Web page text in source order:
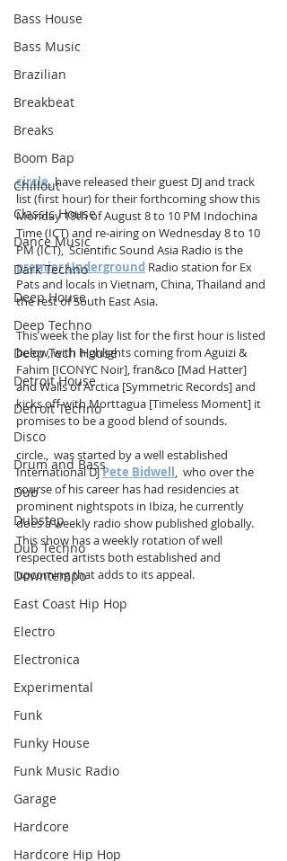
Bass House
Bass Music
Brazilian
Breakbeat
Breaks
Boom Bap
Chillout
Classic House
Dance Music
Dark Techno
Deep House
Deep Techno
Deep Tech House
Detroit House
Detroit Techno
Disco
Drum and Bass
Dub
Dubstep
Dub Techno
Downtempo
East Coast Hip Hop
Electro
Electronica
Experimental
Funk
Funky House
Funk Music Radio
Garage
Hardcore
Hardcore Hip Hop
circle. have released their guest DJ and track
list (first hour) for their forthcoming show this
Monday 19th of August 8 to 10 PM Indochina
Time (ICT) and re-airing on Wednesday 8 to 10
PM (ICT),  Scientific Sound Asia Radio is the
premier Underground Radio station for Ex
Pats and locals in Vietnam, China, Thailand and
the rest of South East Asia.
This week the play list for the first hour is listed
below, with highlights coming from Aguizi &
Fahim [ICONYC Noir], fran&co [Mad Hatter]
and Walls of Arctica [Symmetric Records] and
kicks off with Morttagua [Timeless Moment] it
promises to be a good blend of sounds.
circle.,  was started by a well established
International DJ Pete Bidwell,  who over the
course of his career has had residencies at
prominent nightspots in Ibiza, he currently
does a weekly radio show published globally.
This show has a weekly rotation of well
respected artists both established and
upcoming that adds to its appeal.